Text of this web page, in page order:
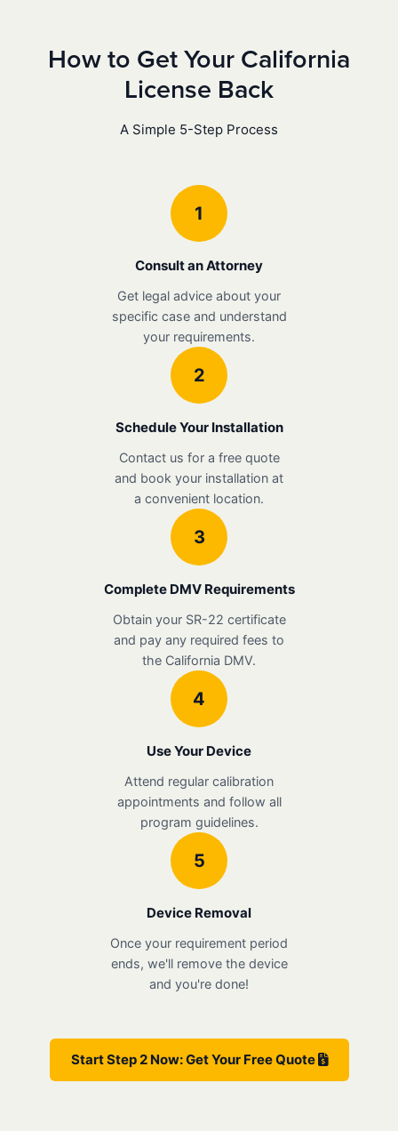
How to Get Your California
License Back
A Simple 5-Step Process
1
Consult an Attorney
Get legal advice about your
specific case and understand
your requirements.
2
Schedule Your Installation
Contact us for a free quote
and book your installation at
a convenient location.
3
Complete DMV Requirements
Obtain your SR-22 certificate
and pay any required fees to
the California DMV.
4
Use Your Device
Attend regular calibration
appointments and follow all
program guidelines.
5
Device Removal
Once your requirement period
ends, we'll remove the device
and you're done!
Start Step 2 Now: Get Your Free Quote